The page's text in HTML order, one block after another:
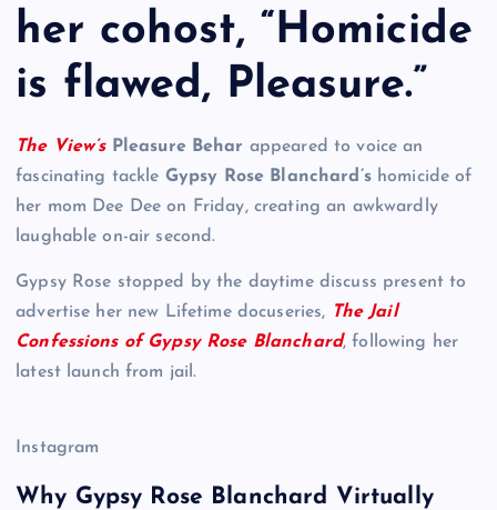
her cohost, “Homicide
is flawed, Pleasure.”
The View’s Pleasure Behar appeared to voice an
fascinating tackle Gypsy Rose Blanchard’shomicide of
her mom Dee Dee on Friday, creating an awkwardly
laughable on-air second.
Gypsy Rose stopped by the daytime discuss present to
advertise her new Lifetime docuseries, The Jail
Confessions of Gypsy Rose Blanchard, following her
latest launch from jail.
Instagram
Why Gypsy Rose Blanchard Virtually